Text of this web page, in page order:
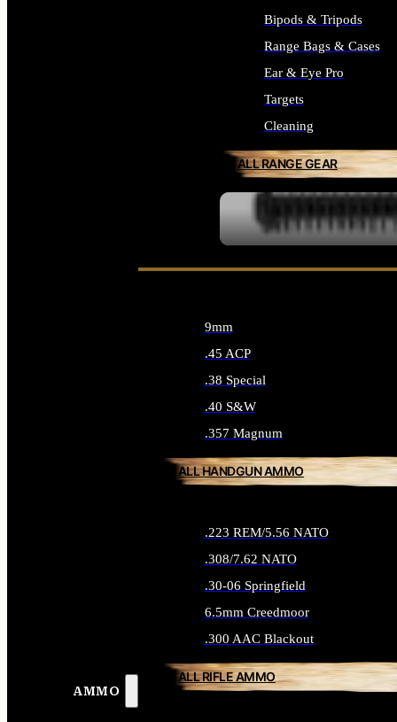
Bipods & Tripods
Range Bags & Cases
Ear & Eye Pro
Targets
Cleaning
ALL RANGE GEAR
AMMO
9mm
.45 ACP
.38 Special
.40 S&W
.357 Magnum
ALL HANDGUN AMMO
.223 REM/5.56 NATO
.308/7.62 NATO
.30-06 Springfield
6.5mm Creedmoor
.300 AAC Blackout
ALL RIFLE AMMO